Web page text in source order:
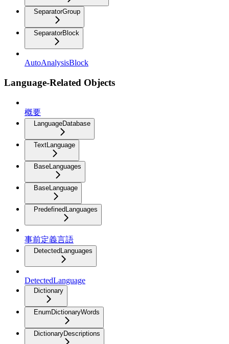
SeparatorGroup
SeparatorBlock
AutoAnalysisBlock
Language-Related Objects
概要
LanguageDatabase
TextLanguage
BaseLanguages
BaseLanguage
PredefinedLanguages
事前定義言語
DetectedLanguages
DetectedLanguage
Dictionary
EnumDictionaryWords
DictionaryDescriptions